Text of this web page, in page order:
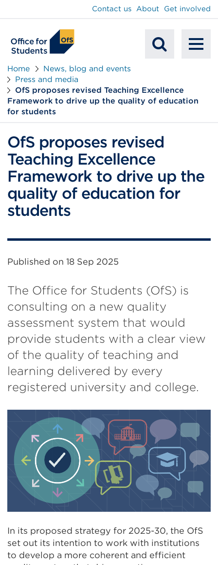
Search
Contact us About Get involved
Home
News, blog and events
Press and media
OfS proposes revised Teaching Excellence
Framework to drive up the quality of education
for students
OfS proposes revised
Teaching Excellence
Framework to drive up the
quality of education for
students
Published on 18 Sep 2025
The Office for Students (OfS) is
consulting on a new quality
assessment system that would
provide students with a clear view
of the quality of teaching and
learning delivered by every
registered university and college.
In its proposed strategy for 2025-30, the OfS
set out its intention to work with institutions
to develop a more coherent and efficient